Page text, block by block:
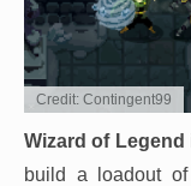
Credit: Contingent99
Wizard of Legend
build a loadout